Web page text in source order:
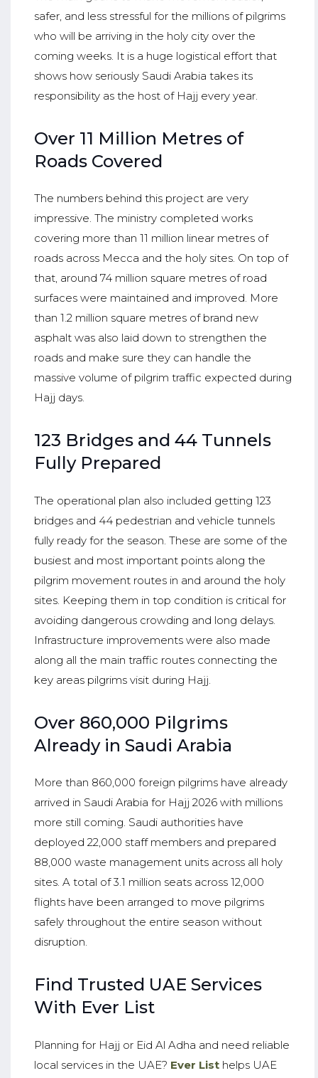
safer, and less stressful for the millions of pilgrims
who will be arriving in the holy city over the
coming weeks. It is a huge logistical effort that
shows how seriously Saudi Arabia takes its
responsibility as the host of Hajj every year.
Over 11 Million Metres of
Roads Covered
The numbers behind this project are very
impressive. The ministry completed works
covering more than 11 million linear metres of
roads across Mecca and the holy sites. On top of
that, around 74 million square metres of road
surfaces were maintained and improved. More
than 1.2 million square metres of brand new
asphalt was also laid down to strengthen the
roads and make sure they can handle the
massive volume of pilgrim traffic expected during
Hajj days.
123 Bridges and 44 Tunnels
Fully Prepared
The operational plan also included getting 123
bridges and 44 pedestrian and vehicle tunnels
fully ready for the season. These are some of the
busiest and most important points along the
pilgrim movement routes in and around the holy
sites. Keeping them in top condition is critical for
avoiding dangerous crowding and long delays.
Infrastructure improvements were also made
along all the main traffic routes connecting the
key areas pilgrims visit during Hajj.
Over 860,000 Pilgrims
Already in Saudi Arabia
More than 860,000 foreign pilgrims have already
arrived in Saudi Arabia for Hajj 2026 with millions
more still coming. Saudi authorities have
deployed 22,000 staff members and prepared
88,000 waste management units across all holy
sites. A total of 3.1 million seats across 12,000
flights have been arranged to move pilgrims
safely throughout the entire season without
disruption.
Find Trusted UAE Services
With Ever List
Planning for Hajj or Eid Al Adha and need reliable
local services in the UAE? Ever List helps UAE